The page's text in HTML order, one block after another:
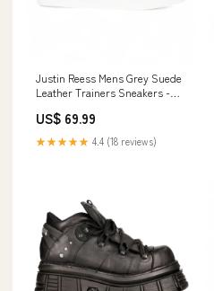
Justin Reess Mens Grey Suede
Leather Trainers Sneakers -
US$ 69.99
★★★★★ 4.4 (18 reviews)